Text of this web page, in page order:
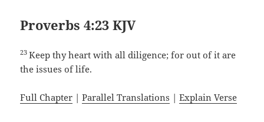
Proverbs 4:23 KJV
23Keep thy heart with all diligence; for out of it are
the issues of life.
Full Chapter |Parallel Translations |Explain Verse